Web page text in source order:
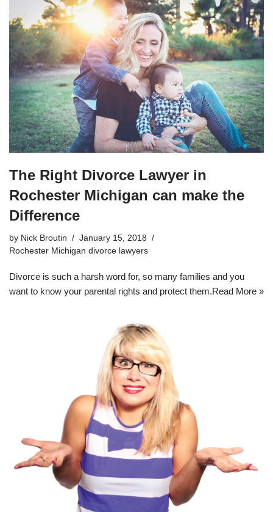
The Right Divorce Lawyer in
Rochester Michigan can make the
Difference
by Nick Broutin
January 15, 2018
Rochester Michigan divorce lawyers
Divorce is such a harsh word for, so many families and you
want to know your parental rights and protect them.Read More »